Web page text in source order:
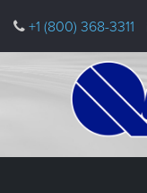
main
+1 (800) 368-3311